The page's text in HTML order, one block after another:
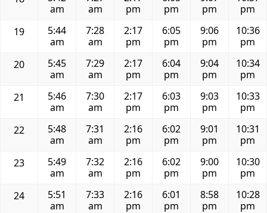
am
am
pm
pm
pm
pm
19
5:44
am
7:28
am
2:17
pm
6:05
pm
9:06
pm
10:36
pm
20
5:45
am
7:29
am
2:17
pm
6:04
pm
9:04
pm
10:34
pm
21
5:46
am
7:30
am
2:17
pm
6:03
pm
9:03
pm
10:33
pm
22
5:48
am
7:31
am
2:16
pm
6:02
pm
9:01
pm
10:31
pm
23
5:49
am
7:32
am
2:16
pm
6:02
pm
9:00
pm
10:30
pm
24
5:51
am
7:33
am
2:16
pm
6:01
pm
8:58
pm
10:28
pm